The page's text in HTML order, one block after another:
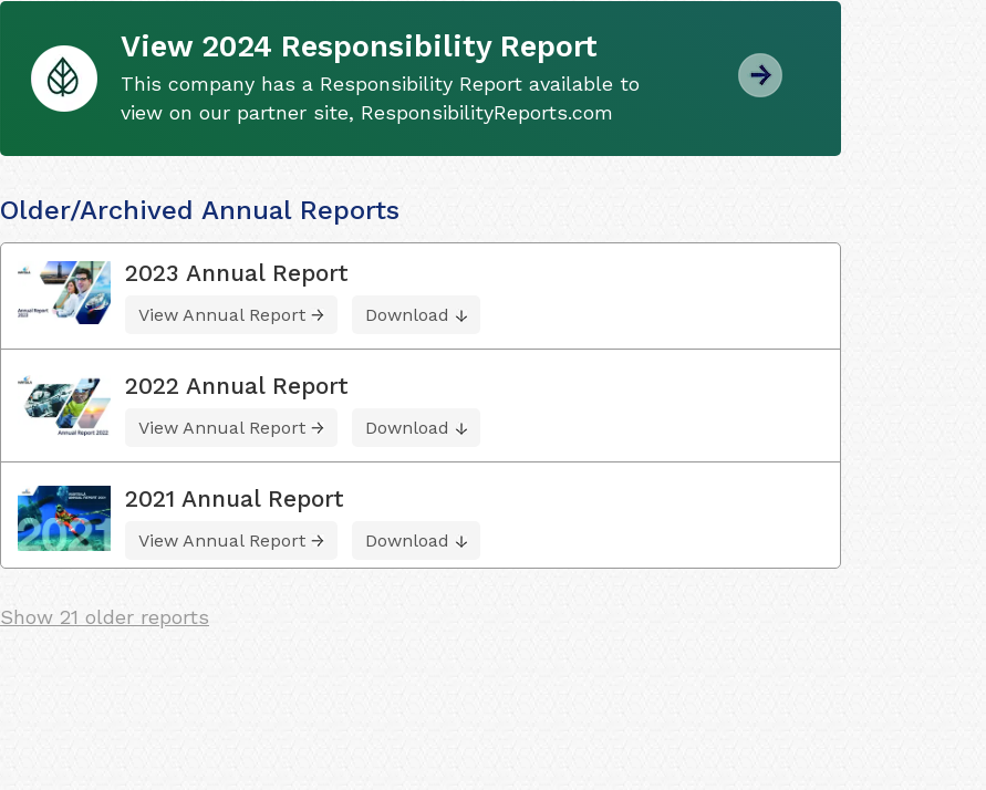
View 2024 Responsibility Report
This company has a Responsibility Report available to
view on our partner site, ResponsibilityReports.com
Older/Archived Annual Reports
2023 Annual Report
View Annual Report Download
2022 Annual Report
View Annual Report Download
2021 Annual Report
View Annual Report Download
Show 21 older reports